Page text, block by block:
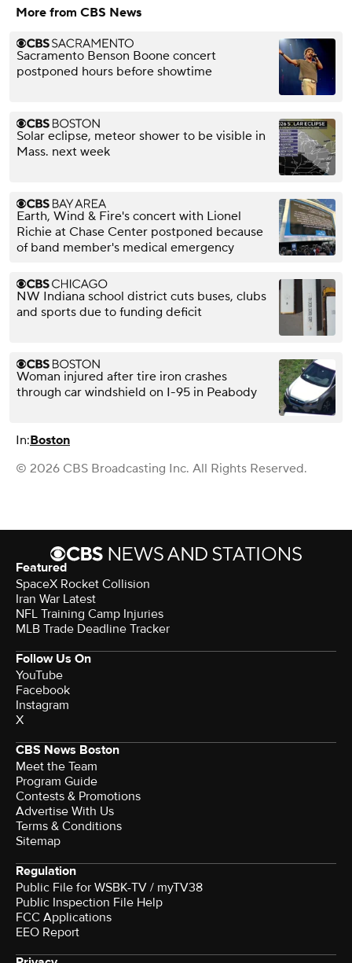
More from CBS News
Sacramento Benson Boone concert
postponed hours before showtime
Solar eclipse, meteor shower to be visible in
Mass. next week
Earth, Wind & Fire's concert with Lionel
Richie at Chase Center postponed because
of band member's medical emergency
NW Indiana school district cuts buses, clubs
and sports due to funding deficit
Woman injured after tire iron crashes
through car windshield on I-95 in Peabody
In:Boston
© 2026 CBS Broadcasting Inc. All Rights Reserved.
Featured
SpaceX Rocket Collision
Iran War Latest
NFL Training Camp Injuries
MLB Trade Deadline Tracker
Follow Us On
YouTube
Facebook
Instagram
X
CBS News Boston
Meet the Team
Program Guide
Contests & Promotions
Advertise With Us
Terms & Conditions
Sitemap
Regulation
Public File for WSBK-TV / myTV38
Public Inspection File Help
FCC Applications
EEO Report